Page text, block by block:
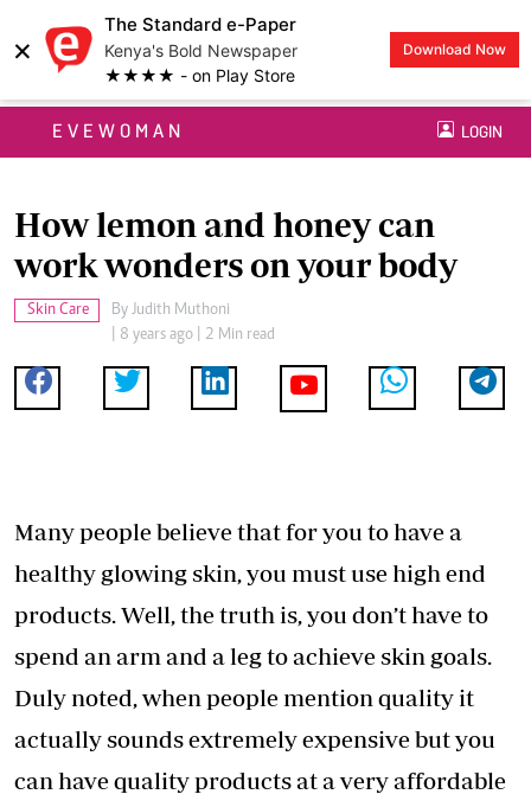
×
The Standard e-Paper
Kenya's Bold Newspaper
★★★★ - on Play Store
Download Now
EVEWOMAN LOGIN
How lemon and honey can
work wonders on your body
Skin Care By Judith Muthoni
| 8 years ago | 2 Min read
Many people believe that for you to have a
healthy glowing skin, you must use high end
products. Well, the truth is, you don’t have to
spend an arm and a leg to achieve skin goals.
Duly noted, when people mention quality it
actually sounds extremely expensive but you
can have quality products at a very affordable